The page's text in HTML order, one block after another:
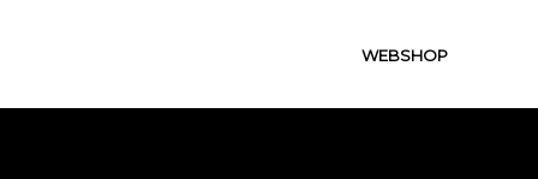
WEBSHOP